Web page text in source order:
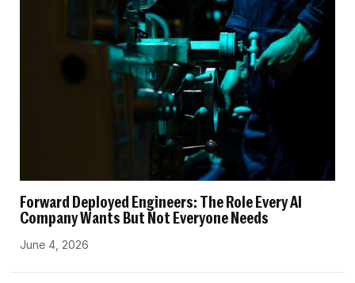
Forward Deployed Engineers: The Role Every AI
Company Wants But Not Everyone Needs
June 4, 2026